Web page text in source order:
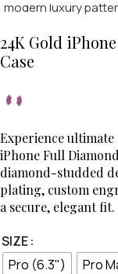
24K Gold
Case
Experience
iPhone Full
diamond-studded
plating, custom
a secure, elegant fit.
SIZE
Pro (6.3")
Pro